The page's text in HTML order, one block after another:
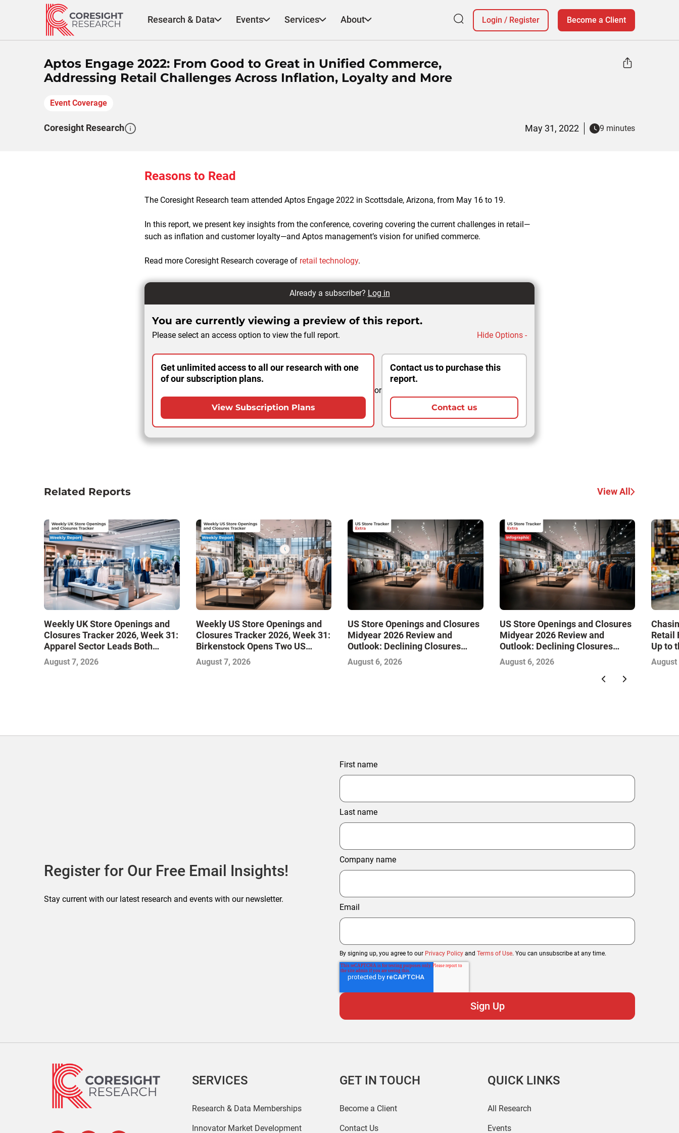
Research & Data Events Services About Login / Register Become a Client
Aptos Engage 2022: From Good to Great in Unified Commerce,
Addressing Retail Challenges Across Inflation, Loyalty and More
Event Coverage
Coresight Research May 31, 2022 9 minutes
Reasons to Read
The Coresight Research team attended Aptos Engage 2022 in Scottsdale, Arizona, from May 16 to 19.
In this report, we present key insights from the conference, covering covering the current challenges in retail—
such as inflation and customer loyalty—and Aptos management’s vision for unified commerce.
Read more Coresight Research coverage of retail technology.
Already a subscriber? Log in
You are currently viewing a preview of this report.
Please select an access option to view the full report. Hide Options -
Get unlimited access to all our research with one
of our subscription plans.
View Subscription Plans
or
Contact us to purchase this
report.
Contact us
Related Reports View All
Weekly UK Store Openings and
Closures Tracker 2026, Week 31:
Apparel Sector Leads Both
Openings and Closures as Vuori
Adds Its First UK Outlet Store
August 7, 2026
Weekly US Store Openings and
Closures Tracker 2026, Week 31:
Birkenstock Opens Two US
Stores
August 7, 2026
US Store Openings and Closures
Midyear 2026 Review and
Outlook: Declining Closures
Stabilize the Market and Drive
Growth
August 6, 2026
US Store Openings and Closures
Midyear 2026 Review and
Outlook: Declining Closures
Stabilize the Market and Drive
Growth—Infographic
August 6, 2026
Retail
Up to
August
Register for Our Free Email Insights!
Stay current with our latest research and events with our newsletter.
First name
Last name
Company name
Email
By signing up, you agree to our Privacy Policy and Terms of Use. You can unsubscribe at any time.
SERVICES
Research & Data Memberships
Innovator Market Development
GET IN TOUCH
Become a Client
Contact Us
QUICK LINKS
All Research
Events